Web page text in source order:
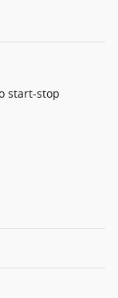
start-stop